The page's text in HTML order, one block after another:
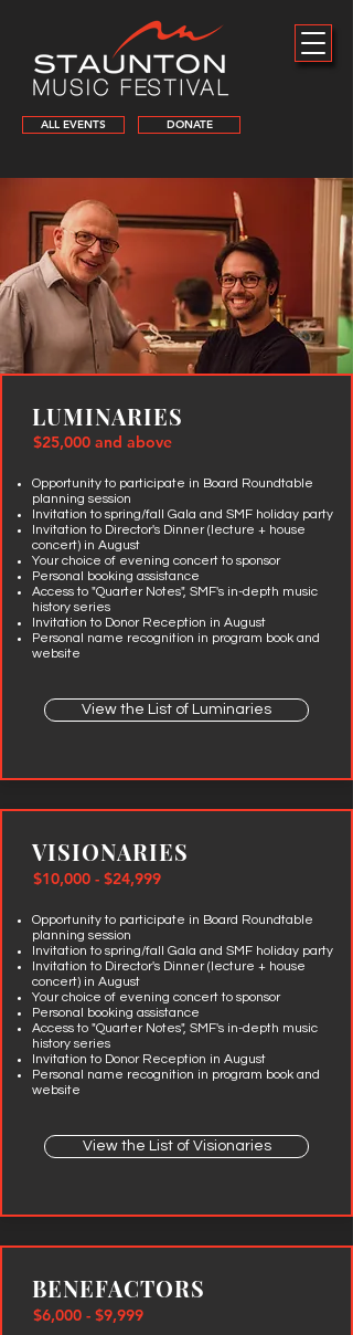
DONATE
ALL EVENTS
LUMINARIES
$25,000 and above
Opportunity to participate in Board Roundtable
planning session
Invitation to spring/fall Gala and SMF holiday party
Invitation to Director's Dinner (lecture + house
concert) in August
Your choice of evening concert to sponsor
Personal booking assistance
Access to "Quarter Notes", SMF's in-depth music
history series
Invitation to Donor Reception in August
Personal name recognition in program book and
website
View the List of Luminaries
VISIONARIES
$10,000 - $24,999
Opportunity to participate in Board Roundtable
planning session
Invitation to spring/fall Gala and SMF holiday party
Invitation to Director's Dinner (lecture + house
concert) in August
Your choice of evening concert to sponsor
Personal booking assistance
Access to "Quarter Notes", SMF's in-depth music
history series
Invitation to Donor Reception in August
Personal name recognition in program book and
website
View the List of Visionaries
BENEFACTORS
$6,000 - $9,999